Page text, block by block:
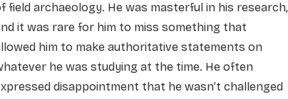
field archaeology. He was masterful in his research,
it was rare for him to miss something that
him to make authoritative statements on
he was studying at the time. He often
disappointment that he wasn’t challenged